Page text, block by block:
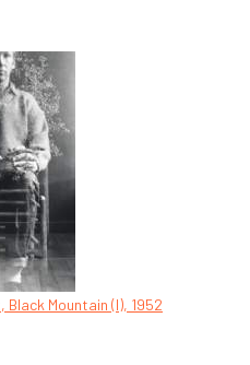
Mountain (I), 1952